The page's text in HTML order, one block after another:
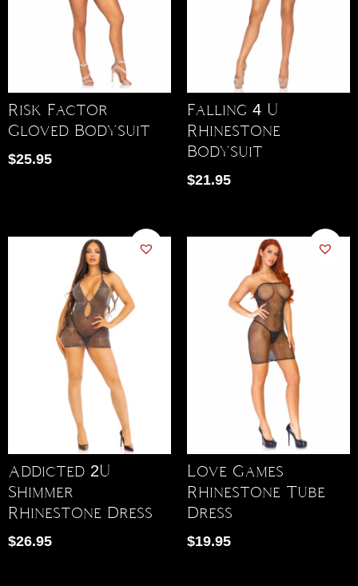
Risk Factor
Gloved Bodysuit
$25.95
Falling 4 U
Rhinestone
Bodysuit
$21.95
Addicted 2U
Shimmer
Rhinestone Dress
$26.95
Love Games
Rhinestone Tube
Dress
$19.95